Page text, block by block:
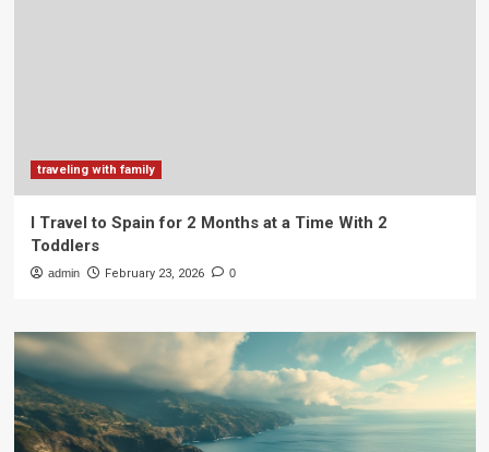
traveling with family
I Travel to Spain for 2 Months at a Time With 2
Toddlers
admin February 23, 2026 0